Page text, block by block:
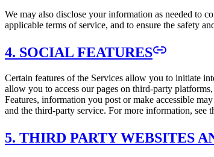
We may also disclose your information as needed to
applicable terms of service, and to ensure the safety
4. SOCIAL FEATURES
Certain features of the Services allow you to initiate
allow you to access our pages on third-party
Features, information you post or make accessible
and the third-party service. For more information, see
5. THIRD PARTY WEBSITES